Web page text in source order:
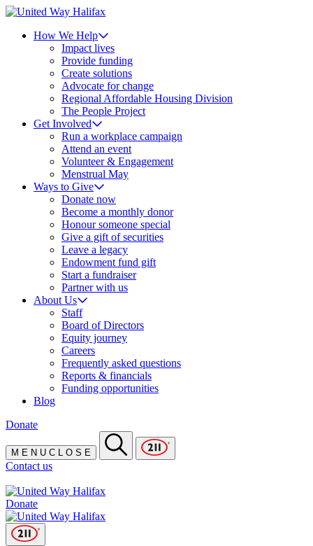
How We Help
Impact lives
Provide funding
Create solutions
Advocate for change
Regional Affordable Housing Division
The People Project
Get Involved
Run a workplace campaign
Attend an event
Volunteer & Engagement
Menstrual May
Ways to Give
Donate now
Become a monthly donor
Honour someone special
Give a gift of securities
Leave a legacy
Endowment fund gift
Start a fundraiser
Partner with us
About Us
Staff
Board of Directors
Equity journey
Careers
Frequently asked questions
Reports & financials
Funding opportunities
Blog
Donate
M E N U C O S E
Contact us
Donate